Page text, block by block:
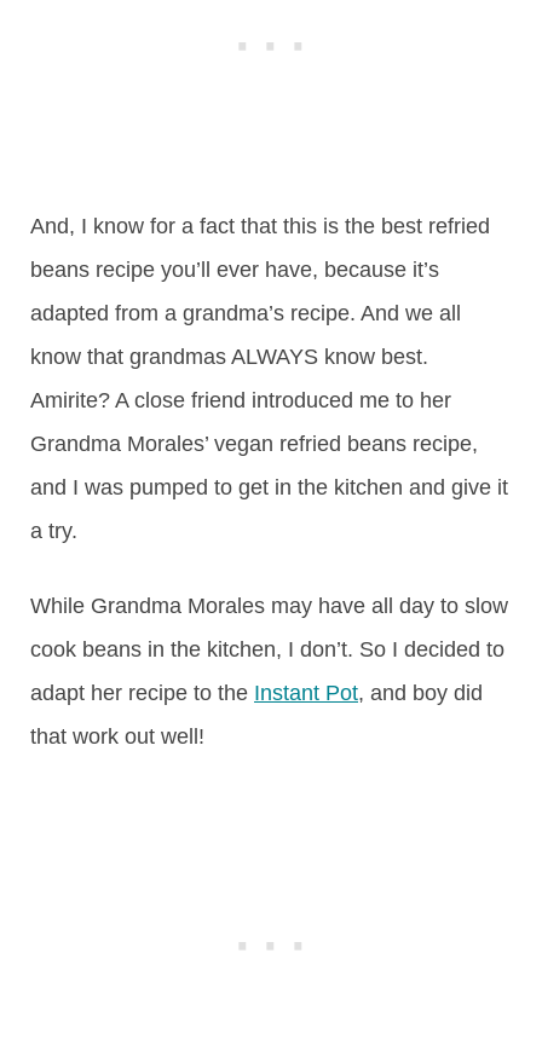
And, I know for a fact that this is the best refried
beans recipe you’ll ever have, because it’s
adapted from a grandma’s recipe. And we all
know that grandmas ALWAYS know best.
Amirite? A close friend introduced me to her
Grandma Morales’ vegan refried beans recipe,
and I was pumped to get in the kitchen and give it
a try.
While Grandma Morales may have all day to slow
cook beans in the kitchen, I don’t. So I decided to
adapt her recipe to the Instant Pot, and boy did
that work out well!